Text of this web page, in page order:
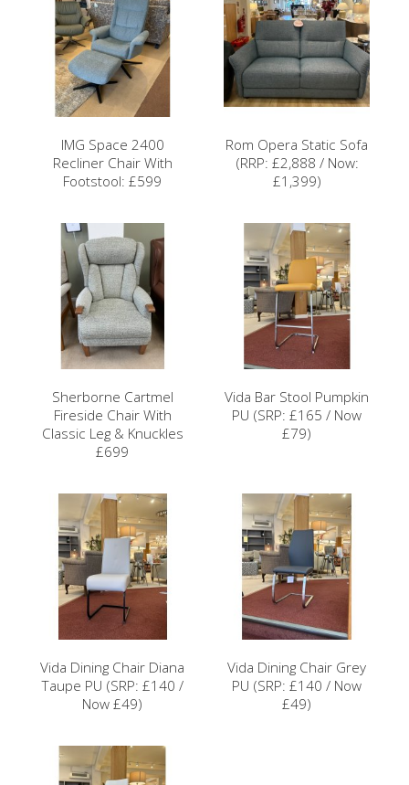
IMG Space 2400
Recliner Chair With
Footstool: £599
Rom Opera Static Sofa
(RRP: £2,888 / Now:
£1,399)
Sherborne Cartmel
Fireside Chair With
Classic Leg & Knuckles
£699
Vida Bar Stool Pumpkin
PU (SRP: £165 / Now
£79)
Vida Dining Chair Diana
Taupe PU (SRP: £140 /
Now £49)
Vida Dining Chair Grey
PU (SRP: £140 / Now
£49)